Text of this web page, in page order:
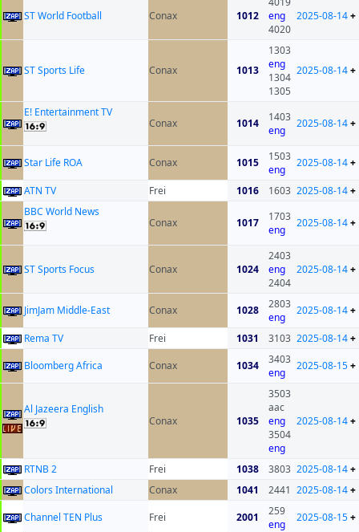
ST World Football Conax 1012
eng
4020
2025-08-14+
ST Sports Life Conax 1013
1303
eng
1304
1305
2025-08-14+
E! Entertainment TV
Conax
1014
1403
eng
2025-08-14+
Star Life ROA Conax 1015
1503
eng
2025-08-14+
ATN TV Frei 1016 1603 2025-08-14+
BBC World News
Conax
1017
1703
eng
2025-08-14+
ST Sports Focus Conax 1024
2403
eng
2404
2025-08-14+
JimJam Middle-East Conax 1028
2803
eng
2025-08-14+
Rema TV Frei 1031 3103 2025-08-14+
Bloomberg Africa
Conax 1034
3403
eng
2025-08-15+
Al Jazeera English
Conax
1035
3503
aac
eng
3504
eng
2025-08-14+
RTNB 2 Frei 1038 3803 2025-08-14+
Colors International
Conax 1041 2441 2025-08-14+
Channel TEN Plus
Frei 2001
259
eng
2025-08-15+